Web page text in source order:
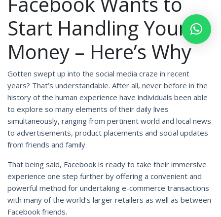
Start Handling Your
Money – Here’s Why
Gotten swept up into the social media craze in recent
years? That’s understandable. After all, never before in the
history of the human experience have individuals been able
to explore so many elements of their daily lives
simultaneously, ranging from pertinent world and local news
to advertisements, product placements and social updates
from friends and family.
That being said, Facebook is ready to take their immersive
experience one step further by offering a convenient and
powerful method for undertaking e-commerce transactions
with many of the world’s larger retailers as well as between
Facebook friends.